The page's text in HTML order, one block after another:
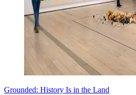
Grounded: History Is in the Land